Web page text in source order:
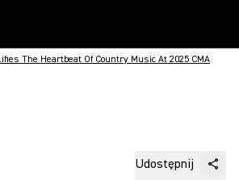
The Heartbeat Of Country Music At 2025 CMA
Udostępnij